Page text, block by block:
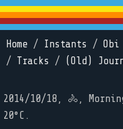
Home / Instants / Obi
/ Tracks / (Old)
2014/10/18, 🚴,
20°C.